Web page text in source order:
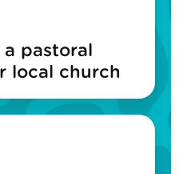
pastoral
local church